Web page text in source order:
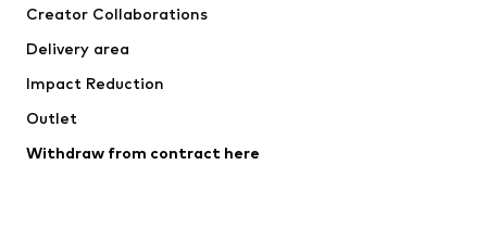
Jackets
Underwear
Coats
Swimwear
Blazers
Jumpsuits & playsuits
Creator Collaborations
Delivery area
Impact Reduction
Outlet
Withdraw from contract here